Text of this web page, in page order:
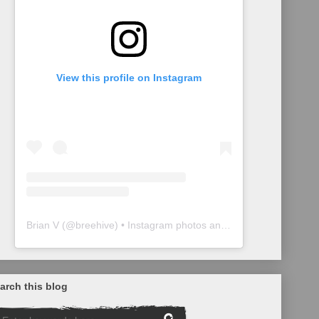
View this profile on Instagram
Brian V (@breehive) • Instagram photos and videos
this blog